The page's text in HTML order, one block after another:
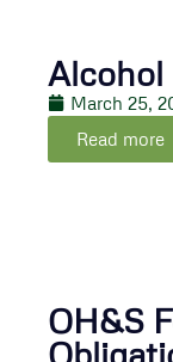
Alcohol
March 25,
Read more
OH&S